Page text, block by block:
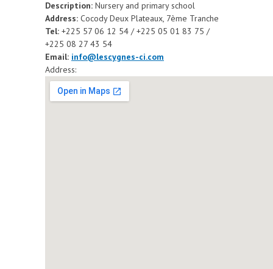
Description: Nursery and primary school
Address: Cocody Deux Plateaux, 7ème Tranche
Tel: +225 57 06 12 54 / +225 05 01 83 75 /
+225 08 27 43 54
Email: info@lescygnes-ci.com
Address: